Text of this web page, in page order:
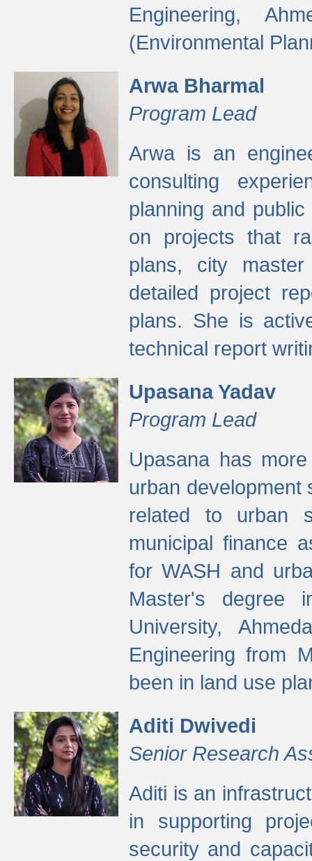
Engineering,
(Environmental
Arwa Bharmal
Program Lead
Arwa is an
consulting
planning and
on projects that
plans, city
detailed project
plans. She is
technical report
Upasana Yadav
Program Lead
Upasana has
urban development
related to urban
municipal finance
for WASH and
Master's degree
University,
Engineering from
been in land use
Aditi Dwivedi
Senior Research
Aditi is an
in supporting
security and